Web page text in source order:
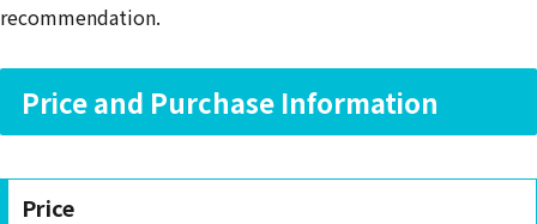
recommendation.
Price and Purchase Information
Price